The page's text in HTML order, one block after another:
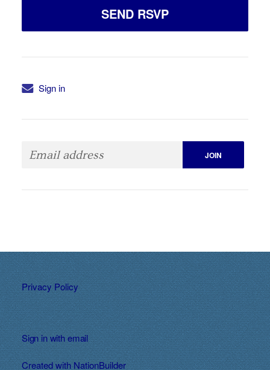
Sign in
Privacy Policy
Sign in withemail
Created withNationBuilder